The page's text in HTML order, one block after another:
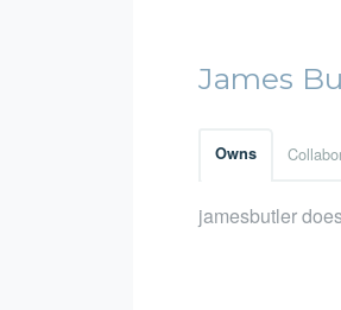
James
Owns
jamesbutler